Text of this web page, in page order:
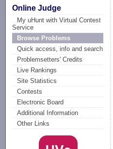
Online Judge
My uHunt with Virtual Contest
Service
Browse Problems
Quick access, info and search
Problemsetters' Credits
Live Rankings
Site Statistics
Contests
Electronic Board
Additional Information
Other Links